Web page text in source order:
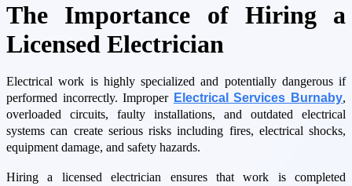
The Importance of Hiring a
Licensed Electrician
Electrical work is highly specialized and potentially dangerous if
performed incorrectly. Improper Electrical Services Burnaby,
overloaded circuits, faulty installations, and outdated electrical
systems can create serious risks including fires, electrical shocks,
equipment damage, and safety hazards.
Hiring a licensed electrician ensures that work is completed